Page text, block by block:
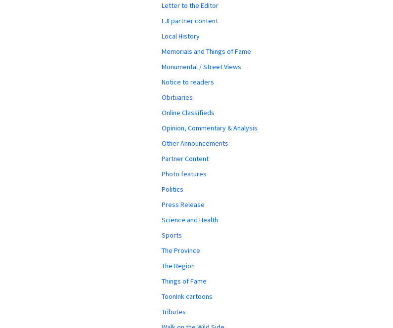
Letter to the Editor
LJI partner content
Local History
Memorials and Things of Fame
Monumental / Street Views
Notice to readers
Obituaries
Online Classifieds
Opinion, Commentary & Analysis
Other Announcements
Partner Content
Photo features
Politics
Press Release
Science and Health
Sports
The Province
The Region
Things of Fame
ToonInk cartoons
Tributes